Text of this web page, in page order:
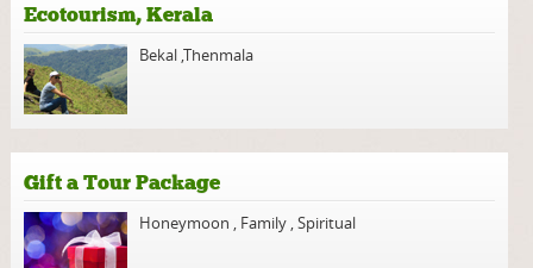
Ecotourism, Kerala
Bekal ,Thenmala
Gift a Tour Package
Honeymoon , Family ,Spiritual